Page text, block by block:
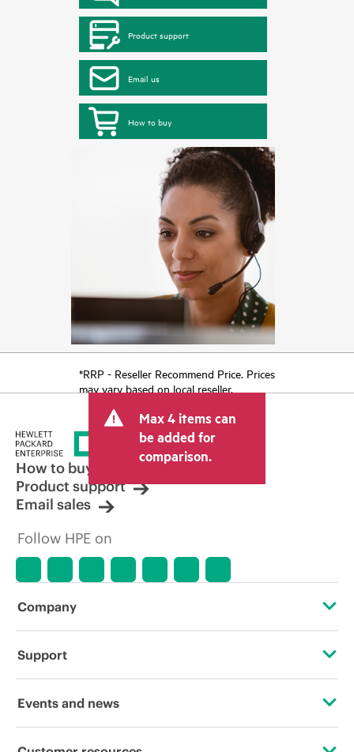
Product support
Email us
How to buy
*RRP - Reseller Recommend Price. Prices
may vary based on local reseller.
Max 4 items can
be added for
comparison.
How to buy
Product support
Email sales
Follow HPE on
Company
About HPE
Support
Operational support services
Events and news
Events